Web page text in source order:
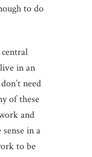
to do
in an
need
of these
and
in a
to be